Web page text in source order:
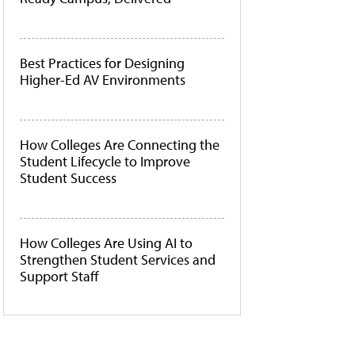
Best Practices for Designing
Higher-Ed AV Environments
How Colleges Are Connecting the
Student Lifecycle to Improve
Student Success
How Colleges Are Using AI to
Strengthen Student Services and
Support Staff